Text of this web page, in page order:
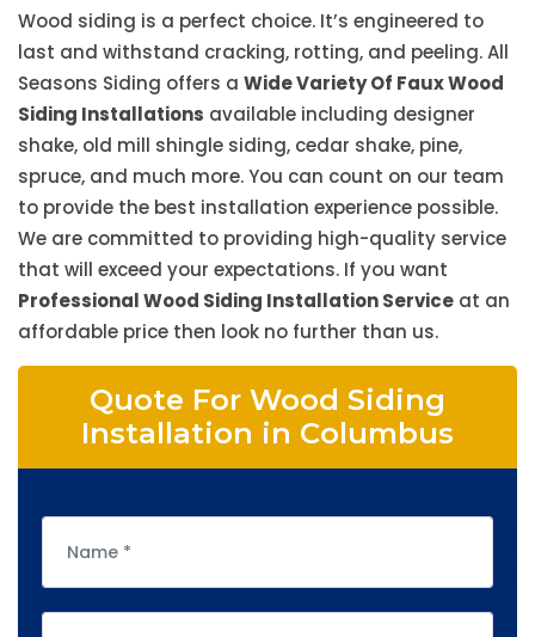
Wood siding is a perfect choice. It’s engineered to
last and withstand cracking, rotting, and peeling. All
Seasons Siding offers a Wide Variety Of Faux Wood
Siding Installations available including designer
shake, old mill shingle siding, cedar shake, pine,
spruce, and much more. You can count on our team
to provide the best installation experience possible.
We are committed to providing high-quality service
that will exceed your expectations. If you want
Professional Wood Siding Installation Service at an
affordable price then look no further than us.
Quote For Wood Siding
Installation in Columbus